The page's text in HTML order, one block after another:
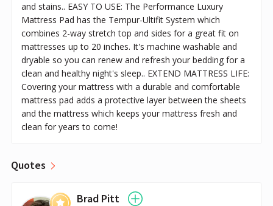
and stains.. EASY TO USE: The Performance Luxury
Mattress Pad has the Tempur-Ultifit System which
combines 2-way stretch top and sides for a great fit on
mattresses up to 20 inches. It's machine washable and
dryable so you can renew and refresh your bedding for a
clean and healthy night's sleep.. EXTEND MATTRESS LIFE:
Covering your mattress with a durable and comfortable
mattress pad adds a protective layer between the sheets
and the mattress which keeps your mattress fresh and
clean for years to come!
Quotes
Brad Pitt